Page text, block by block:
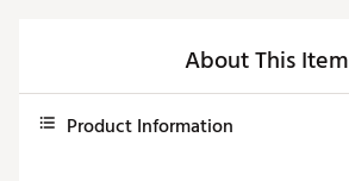
About This Item
Product Information